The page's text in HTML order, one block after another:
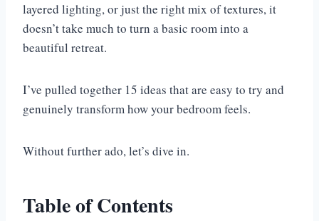
layered lighting, or just the right mix of textures, it
doesn’t take much to turn a basic room into a
beautiful retreat.
I’ve pulled together 15 ideas that are easy to try and
genuinely transform how your bedroom feels.
Without further ado, let’s dive in.
Table of Contents